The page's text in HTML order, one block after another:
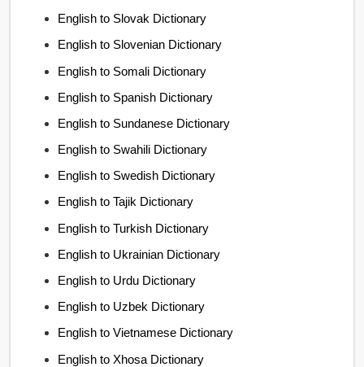
English to Slovak Dictionary
English to Slovenian Dictionary
English to Somali Dictionary
English to Spanish Dictionary
English to Sundanese Dictionary
English to Swahili Dictionary
English to Swedish Dictionary
English to Tajik Dictionary
English to Turkish Dictionary
English to Ukrainian Dictionary
English to Urdu Dictionary
English to Uzbek Dictionary
English to Vietnamese Dictionary
English to Xhosa Dictionary